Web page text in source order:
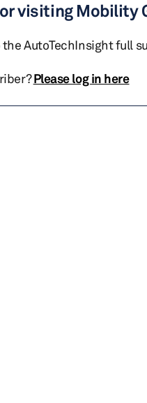
visiting Mobility
the AutoTechInsight full
Please log in here